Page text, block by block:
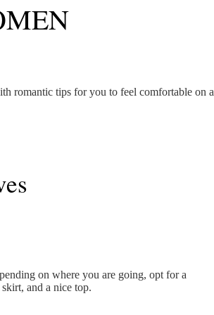
romantic tips for you to feel comfortable on a
on where you are going, opt for a
and a nice top.